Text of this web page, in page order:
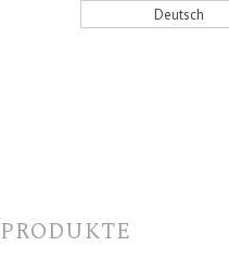
Deutsch
PRODUKTE